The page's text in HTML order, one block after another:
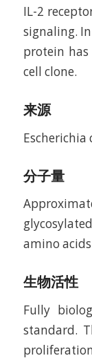
IL-2
signaling.
protein
cell clone.
来源
Escherichia
分子量
amino
生物活性
Fully
standard.